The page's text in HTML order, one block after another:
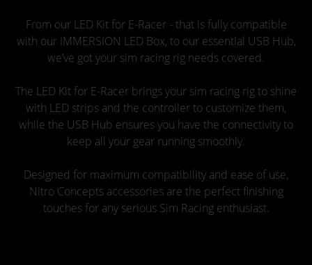
From our LED Kit for E-Racer - that is fully compatible
with our IMMERSION LED Box, to our essential USB Hub,
we’ve got your sim racing rig needs covered.
The LED Kit for E-Racer brings your sim racing rig to shine
with LED strips and the controller to customize them,
while the USB Hub ensures you have the connectivity to
keep all your gear running smoothly.
Designed for maximum compatibility and ease of use,
Nitro Concepts accessories are the perfect finishing
touches for any serious Sim Racing enthusiast.